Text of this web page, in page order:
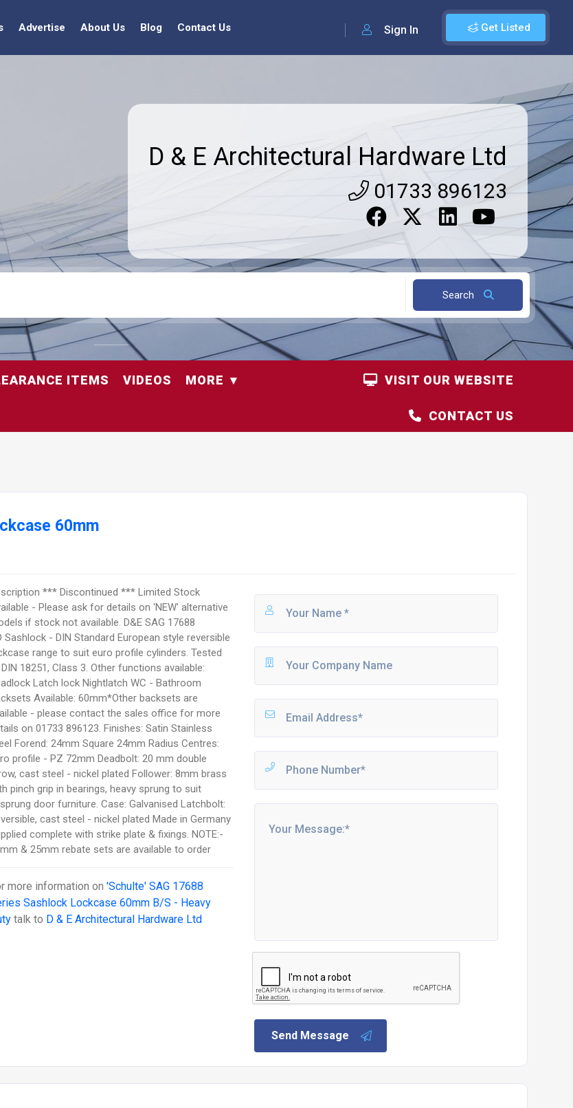
Get Listed
Sign In
Advertise About Us Blog Contact Us
D & E Architectural Hardware Ltd
01733 896123
Search
ITEMS VIDEOS MORE VISIT OUR WEBSITE
CONTACT US
60mm
*** Discontinued *** Limited Stock
- Please ask for details on 'NEW' alternative
if stock not available. D&E SAG 17688
Sashlock - DIN Standard European style reversible
range to suit euro profile cylinders. Tested
18251, Class 3. Other functions available:
Latch lock Nightlatch WC - Bathroom
Available: 60mm*Other backsets are
- please contact the sales office for more
on 01733 896123. Finishes: Satin Stainless
Forend: 24mm Square 24mm Radius Centres:
profile - PZ 72mm Deadbolt: 20 mm double
cast steel - nickel plated Follower: 8mm brass
pinch grip in bearings, heavy sprung to suit
door furniture. Case: Galvanised Latchbolt:
cast steel - nickel plated Made in Germany
complete with strike plate & fixings. NOTE:-
& 25mm rebate sets are available to order
more information on'Schulte' SAG 17688
Sashlock Lockcase 60mm B/S - Heavy
talk to D & E Architectural Hardware Ltd
Send Message